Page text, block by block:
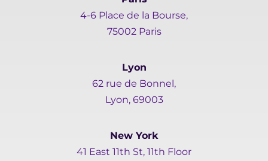
4-6 Place de la Bourse,
75002 Paris
Lyon
62 rue de Bonnel,
Lyon, 69003
New York
41 East 11th St, 11th Floor